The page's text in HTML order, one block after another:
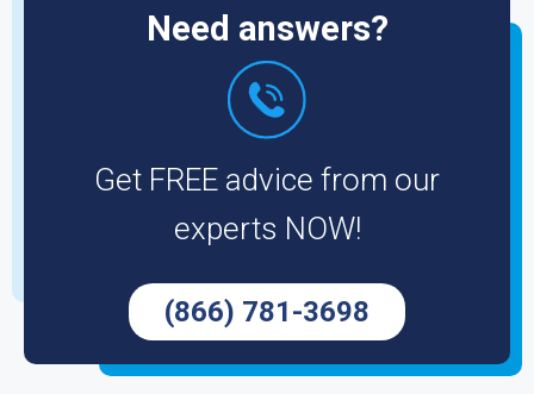
Need answers?
Get FREE advice from our
experts NOW!
(866) 781-3698